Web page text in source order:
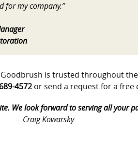
for my company.”
is trusted throughout
4572 or send a request for a free
We look forward to serving all your
– Craig Kowarsky